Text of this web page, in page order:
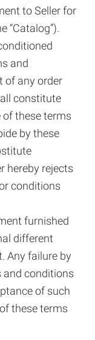
to Seller for
“Catalog”).
and
of any order
constitute
of these terms
by these
hereby rejects
conditions
furnished
different
Any failure by
and conditions
of such
these terms